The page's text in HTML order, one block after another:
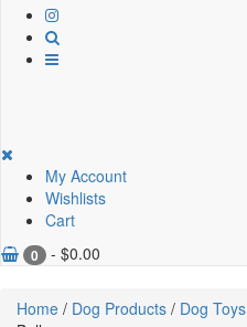
My Account
Wishlists
Cart
0 - $0.00
Home / Dog Products / Dog Toys